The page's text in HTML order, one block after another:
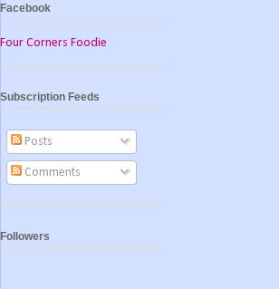
Facebook
Four Corners Foodie
Subscription Feeds
Posts
Comments
Followers